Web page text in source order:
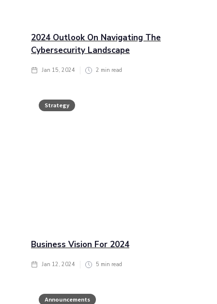
2024 Outlook On Navigating The
Cybersecurity Landscape
Jan 15, 2024 2 min read
Strategy
Business Vision For 2024
Jan 12, 2024 5 min read
Announcements